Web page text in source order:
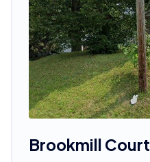
Brookmill Court